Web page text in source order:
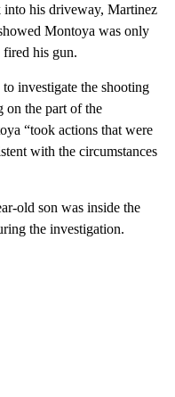
his driveway, Martinez
Montoya was only
his gun.
investigate the shooting
on the part of the
“took actions that were
with the circumstances
old son was inside the
the investigation.